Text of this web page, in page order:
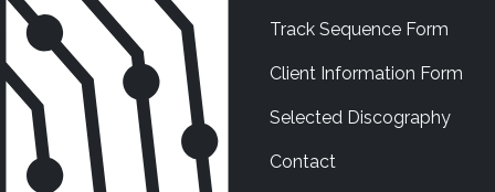
Track Sequence Form
Client Information Form
Selected Discography
Contact